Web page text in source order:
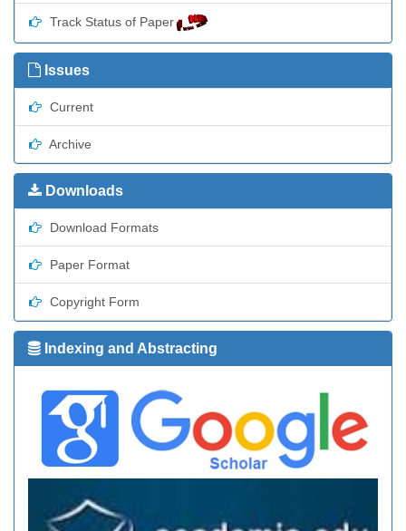
Track Status of Paper
Issues
Current
Archive
Downloads
Download Formats
Paper Format
Copyright Form
Indexing and Abstracting